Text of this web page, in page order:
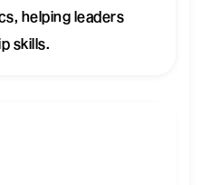
helping leaders
skills.